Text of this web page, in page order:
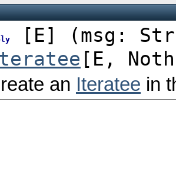
[ E] (msg:
[E,
an Iteratee in